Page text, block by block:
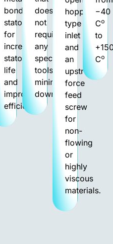
bonded
stator
for
increased
stator
life
and
improved
efficiency.
does
not
require
any
special
tools,
minimizing
downtime.
hopper-
type
inlet
and
an
upstream
force
feed
screw
for
non-
flowing
or
highly
viscous
materials.
−40
Co
to
Co